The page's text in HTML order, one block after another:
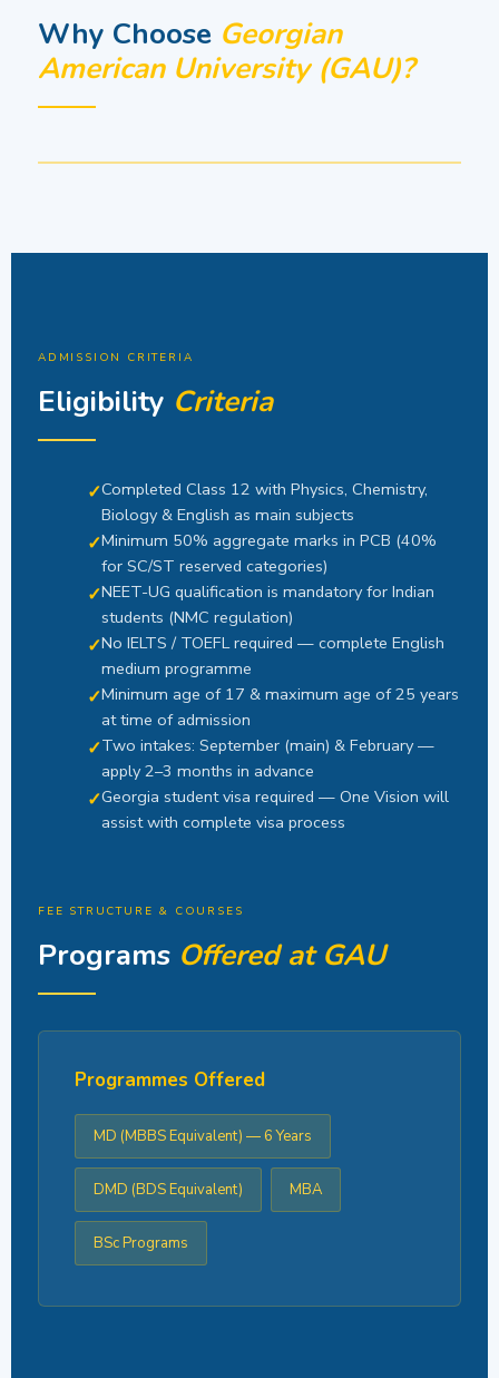
Why Choose Georgian
American University (GAU)?
ADMISSION CRITERIA
Eligibility Criteria
Completed Class 12 with Physics, Chemistry,
Biology & English as main subjects
Minimum 50% aggregate marks in PCB (40%
for SC/ST reserved categories)
NEET-UG qualification is mandatory for Indian
students (NMC regulation)
No IELTS / TOEFL required — complete English
medium programme
Minimum age of 17 & maximum age of 25 years
at time of admission
Two intakes: September (main) & February —
apply 2–3 months in advance
Georgia student visa required — One Vision will
assist with complete visa process
FEE STRUCTURE & COURSES
Programs Offered at GAU
Programmes Offered
MD (MBBS Equivalent) — 6 Years
DMD (BDS Equivalent) MBA
BSc Programs